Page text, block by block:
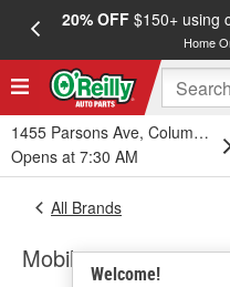
20% OFF$150+ using
Home
1455 Parsons Ave, Columbus,
Opens at 7:30 AM
Welcome!
All Brands
Mobil